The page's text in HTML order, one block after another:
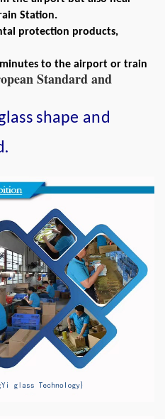
Station.
protection products,
to the airport or train
Standard and
shape and
.